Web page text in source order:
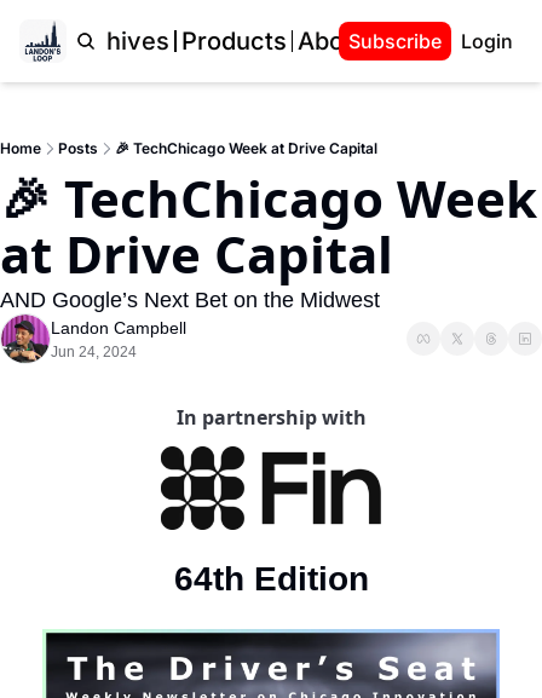
Archives Products About Landon
Subscribe Login
Home Posts 🎉 TechChicago Week at Drive Capital
🎉 TechChicago Week
at Drive Capital
AND Google’s Next Bet on the Midwest
Landon Campbell
Jun 24, 2024
In partnership with
64th Edition